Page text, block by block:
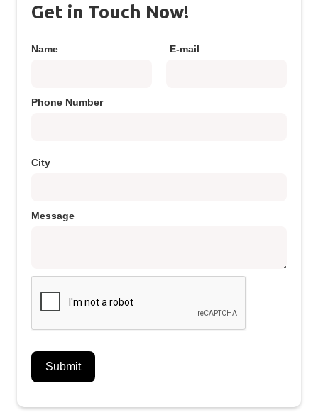
Get in Touch Now!
Name E-mail
Phone Number
City
Message